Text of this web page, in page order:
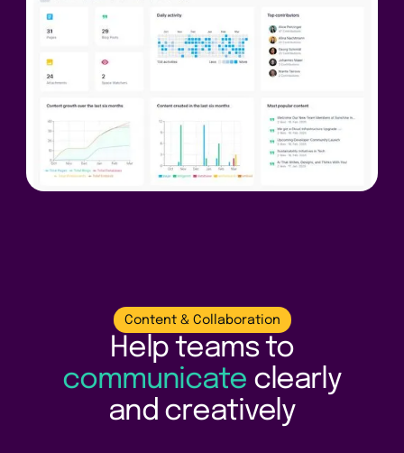
Content & Collaboration
Help teams to
communicate clearly
and creatively